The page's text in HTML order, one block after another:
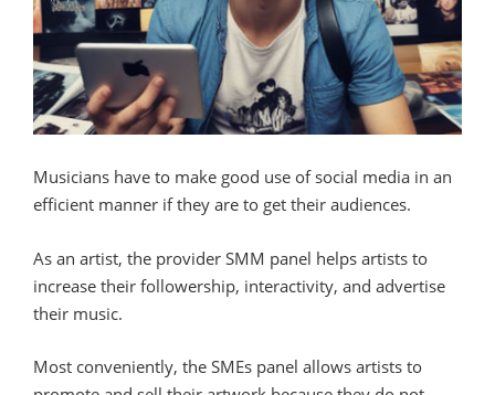
Musicians have to make good use of social media in an
efficient manner if they are to get their audiences.
As an artist, the provider SMM panel helps artists to
increase their followership, interactivity, and advertise
their music.
Most conveniently, the SMEs panel allows artists to